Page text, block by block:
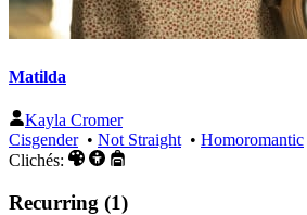
Matilda
Kayla Cromer
Cisgender• Not Straight • Homoromantic
Clichés:
Recurring (1)